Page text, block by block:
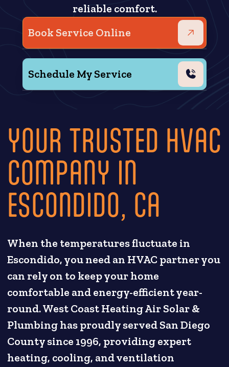
reliable comfort.
Book Service Online
Schedule My Service
YOUR TRUSTED HVAC
COMPANY IN
ESCONDIDO, CA
When the temperatures fluctuate in
Escondido, you need an HVAC partner you
can rely on to keep your home
comfortable and energy-efficient year-
round. West Coast Heating Air Solar &
Plumbing has proudly served San Diego
County since 1996, providing expert
heating, cooling, and ventilation